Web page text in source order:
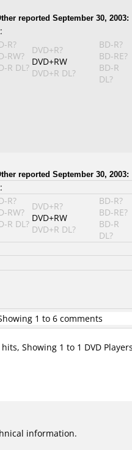
reported September 30, 2003:
R?
RW?
R DL?
DVD+R?
DVD+RW
DVD+R DL?
BD-R?
BD-RE?
BD-R
DL?
reported September 30, 2003:
R?
RW?
R DL?
DVD+R?
DVD+RW
DVD+R DL?
BD-R?
BD-RE?
BD-R
DL?
1 to 6 comments
hits, Showing 1 to 1 DVD
information.